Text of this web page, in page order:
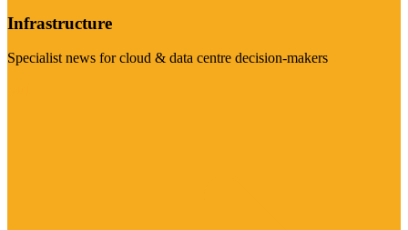
Infrastructure
Specialist news for cloud & data centre decision-makers